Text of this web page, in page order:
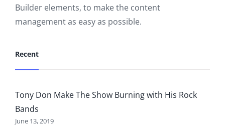
Builder elements, to make the content
management as easy as possible.
Recent
Tony Don Make The Show Burning with His Rock
Bands
June 13, 2019